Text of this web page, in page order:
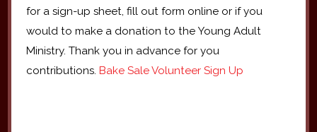
for a sign-up sheet, fill out form online or if you
would to make a donation to the Young Adult
Ministry. Thank you in advance for you
contributions. Bake Sale Volunteer Sign Up